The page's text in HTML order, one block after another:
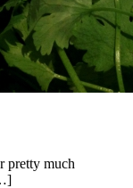
pretty much